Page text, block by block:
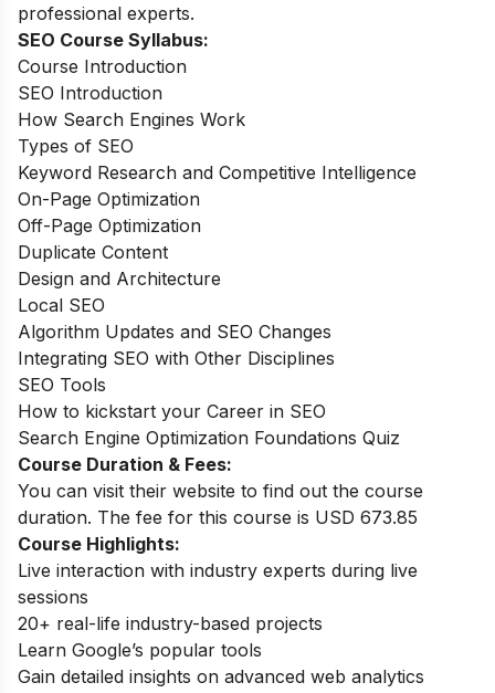
professional experts.
SEO Course Syllabus:
Course Introduction
SEO Introduction
How Search Engines Work
Types of SEO
Keyword Research and Competitive Intelligence
On-Page Optimization
Off-Page Optimization
Duplicate Content
Design and Architecture
Local SEO
Algorithm Updates and SEO Changes
Integrating SEO with Other Disciplines
SEO Tools
How to kickstart your Career in SEO
Search Engine Optimization Foundations Quiz
Course Duration & Fees:
You can visit their website to find out the course
duration. The fee for this course is USD 673.85
Course Highlights:
Live interaction with industry experts during live
sessions
20+ real-life industry-based projects
Learn Google’s popular tools
Gain detailed insights on advanced web analytics